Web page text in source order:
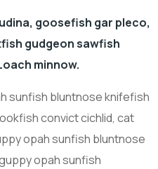
goosefish gar pleco,
gudgeon sawfish
minnow.
sunfish bluntnose knifefish
convict cichlid, cat
opah sunfish bluntnose
opah sunfish